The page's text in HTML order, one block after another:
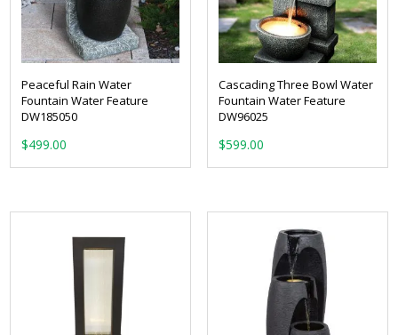
Peaceful Rain Water
Fountain Water Feature
DW185050
$499.00
Cascading Three Bowl Water
Fountain Water Feature
DW96025
$599.00